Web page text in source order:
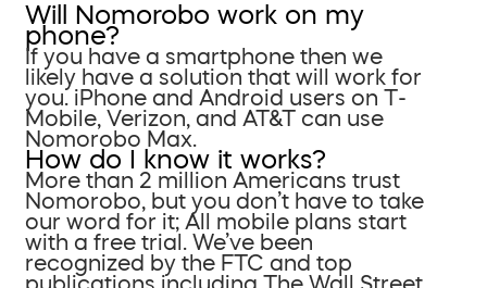
Will Nomorobo work on my
phone?
If you have a smartphone then we
likely have a solution that will work for
you. iPhone and Android users on T-
Mobile, Verizon, and AT&T can use
Nomorobo Max.
How do I know it works?
More than 2 million Americans trust
Nomorobo, but you don’t have to take
our word for it; All mobile plans start
with a free trial. We’ve been
recognized by the FTC and top
publications including The Wall Street